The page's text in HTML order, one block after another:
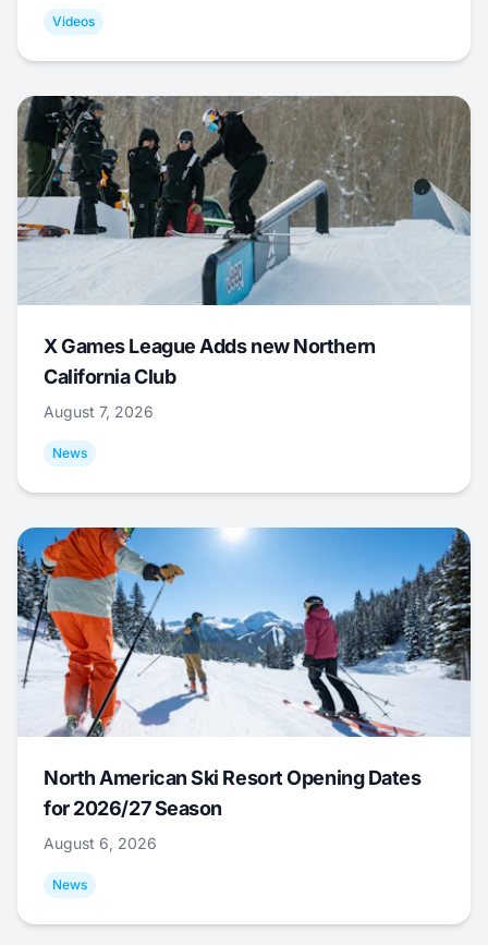
Videos
X Games League Adds new Northern
California Club
August 7, 2026
News
North American Ski Resort Opening Dates
for 2026/27 Season
August 6, 2026
News